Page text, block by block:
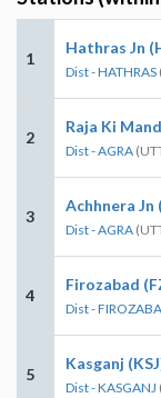
1
Hathras Jn
Dist - HATHRAS
2
Raja Ki
Dist - AGRA
3
Achhnera Jn
Dist - AGRA
4
Firozabad
Dist -
5
Kasganj
Dist - KASGANJ